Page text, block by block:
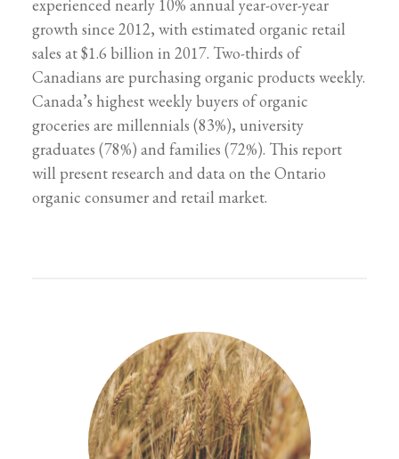
experienced nearly 10% annual year-over-year
growth since 2012, with estimated organic retail
sales at $1.6 billion in 2017. Two-thirds of
Canadians are purchasing organic products weekly.
Canada’s highest weekly buyers of organic
groceries are millennials (83%), university
graduates (78%) and families (72%). This report
will present research and data on the Ontario
organic consumer and retail market.